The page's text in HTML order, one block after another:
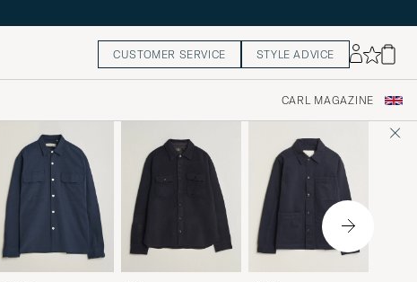
CUSTOMER SERVICE STYLE ADVICE
CARL MAGAZINE